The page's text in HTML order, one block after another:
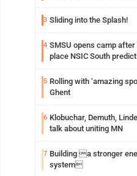
3 Sliding into the Splash!
4 SMSU opens camp after
place NSIC South
5 Rolling with ‘amazing
Ghent
6 Klobuchar, Demuth,
talk about uniting MN
7 Building a stronger
system